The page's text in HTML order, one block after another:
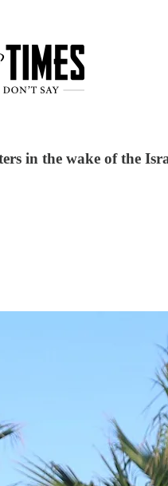
in the wake of the